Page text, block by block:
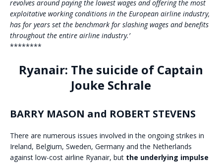
revolves around paying the lowest wages and offering the most
exploitative working conditions in the European airline industry,
has for years set the benchmark for slashing wages and benefits
throughout the entire airline industry.’
********
Ryanair: The suicide of Captain
Jouke Schrale
BARRY MASON and ROBERT STEVENS
There are numerous issues involved in the ongoing strikes in
Ireland, Belgium, Sweden, Germany and the Netherlands
against low-cost airline Ryanair, but the underlying impulse